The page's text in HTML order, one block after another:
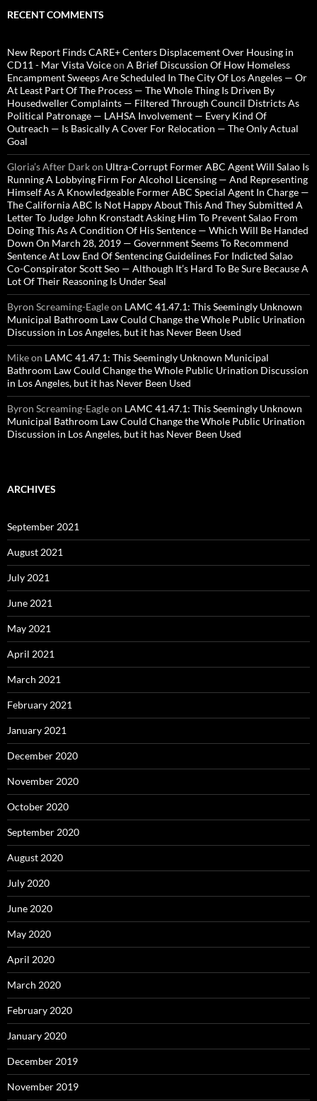
RECENT COMMENTS
New Report Finds CARE+ Centers Displacement Over Housing in
CD11 - Mar Vista Voiceon A Brief Discussion Of How Homeless
Encampment Sweeps Are Scheduled In The City Of Los Angeles — Or
At Least Part Of The Process — The Whole Thing Is Driven By
Housedweller Complaints — Filtered Through Council Districts As
Political Patronage — LAHSA Involvement — Every Kind Of
Outreach — Is Basically A Cover For Relocation — The Only Actual
Goal
Gloria’s After Darkon Ultra-Corrupt Former ABC Agent Will Salao Is
Running A Lobbying Firm For Alcohol Licensing — And Representing
Himself As A Knowledgeable Former ABC Special Agent In Charge —
The California ABC Is Not Happy About This And They Submitted A
Letter To Judge John Kronstadt Asking Him To Prevent Salao From
Doing This As A Condition Of His Sentence — Which Will Be Handed
Down On March 28, 2019 — Government Seems To Recommend
Sentence At Low End Of Sentencing Guidelines For Indicted Salao
Co-Conspirator Scott Seo — Although It’s Hard To Be Sure Because A
Lot Of Their Reasoning Is Under Seal
Byron Screaming-Eagleon LAMC 41.47.1: This Seemingly Unknown
Municipal Bathroom Law Could Change the Whole Public Urination
Discussion in Los Angeles, but it has Never Been Used
Mikeon LAMC 41.47.1: This Seemingly Unknown Municipal
Bathroom Law Could Change the Whole Public Urination Discussion
in Los Angeles, but it has Never Been Used
Byron Screaming-Eagleon LAMC 41.47.1: This Seemingly Unknown
Municipal Bathroom Law Could Change the Whole Public Urination
Discussion in Los Angeles, but it has Never Been Used
ARCHIVES
September 2021
August 2021
July 2021
June 2021
May 2021
April 2021
March 2021
February 2021
January 2021
December 2020
November 2020
October 2020
September 2020
August 2020
July 2020
June 2020
May 2020
April 2020
March 2020
February 2020
January 2020
December 2019
November 2019